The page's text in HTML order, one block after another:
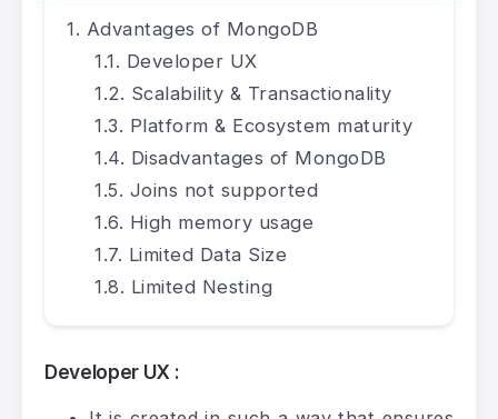
Advantages of MongoDB
Developer UX
Scalability & Transactionality
Platform & Ecosystem maturity
Disadvantages of MongoDB
Joins not supported
High memory usage
Limited Data Size
Limited Nesting
Developer UX :